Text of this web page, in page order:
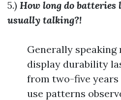
5.) How long do batteries
usually talking?!
Generally speaking
display durability
from two-five
use patterns